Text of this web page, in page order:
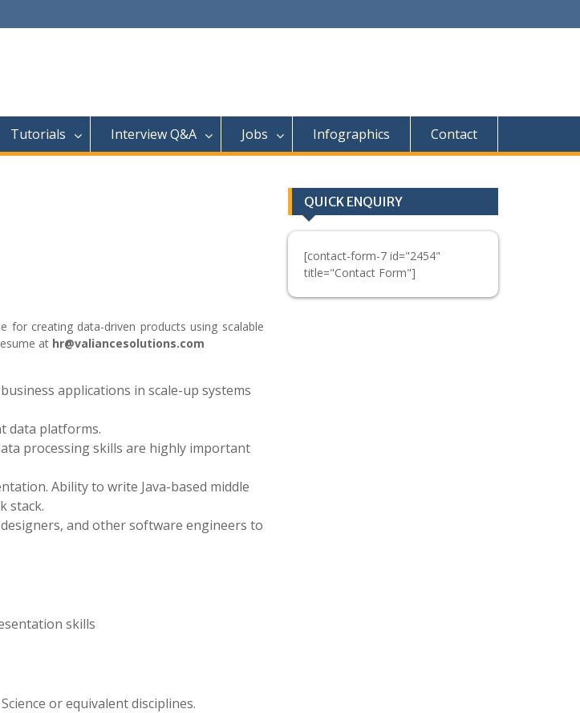
Tutorials Interview Q&A Jobs Infographics Contact
for creating data-driven products using scalable
at hr@valiancesolutions.com
applications in scale-up systems
data platforms.
processing skills are highly important
Ability to write Java-based middle
stack.
and other software engineers to
skills
or equivalent disciplines.
QUICK ENQUIRY
[contact-form-7 id="2454"
title="Contact Form"]